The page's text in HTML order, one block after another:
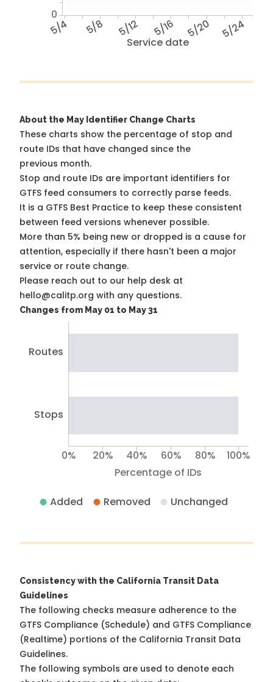
Service date
5/4 5/8 5/12 5/16 5/20 5/24
0
About the May Identifier Change Charts
These charts show the percentage of stop and
route IDs that have changed since the
previous month.
Stop and route IDs are important identifiers for
GTFS feed consumers to correctly parse feeds.
It is a GTFS Best Practice to keep these consistent
between feed versions whenever possible.
More than 5% being new or dropped is a cause for
attention, especially if there hasn't been a major
service or route change.
Please reach out to our help desk at
hello@calitp.org with any questions.
Changes from May 01 to May 31
Routes
Stops
Percentage of IDs
0% 20% 40% 60% 80% 100%
Added Removed Unchanged
Consistency with the California Transit Data
Guidelines
The following checks measure adherence to the
GTFS Compliance (Schedule) and GTFS Compliance
(Realtime) portions of the California Transit Data
Guidelines.
The following symbols are used to denote each